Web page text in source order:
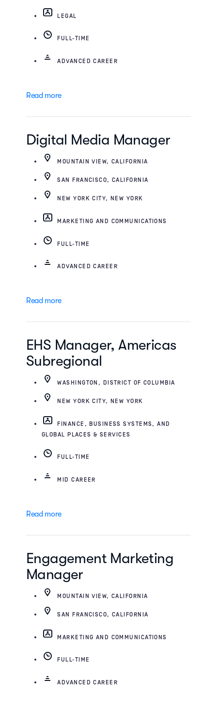
LEGAL
FULL-TIME
ADVANCED CAREER
Read more
Digital Media Manager
MOUNTAIN VIEW, CALIFORNIA
SAN FRANCISCO, CALIFORNIA
NEW YORK CITY, NEW YORK
MARKETING AND COMMUNICATIONS
FULL-TIME
ADVANCED CAREER
Read more
EHS Manager, Americas
Subregional
WASHINGTON, DISTRICT OF COLUMBIA
NEW YORK CITY, NEW YORK
FINANCE, BUSINESS SYSTEMS, AND
GLOBAL PLACES & SERVICES
FULL-TIME
MID CAREER
Read more
Engagement Marketing
Manager
MOUNTAIN VIEW, CALIFORNIA
SAN FRANCISCO, CALIFORNIA
MARKETING AND COMMUNICATIONS
FULL-TIME
ADVANCED CAREER